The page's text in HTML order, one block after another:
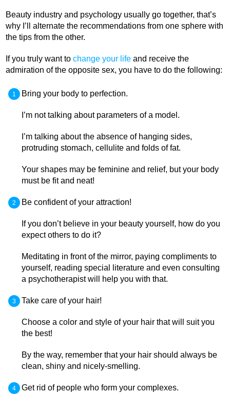
Beauty industry and psychology usually go together, that’s
why I’ll alternate the recommendations from one sphere with
the tips from the other.
If you truly want tochange your life and receive the
admiration of the opposite sex, you have to do the following:
Bring your body to perfection.
I’m not talking about parameters of a model.
I’m talking about the absence of hanging sides,
protruding stomach, cellulite and folds of fat.
Your shapes may be feminine and relief, but your body
must be fit and neat!
Be confident of your attraction!
If you don’t believe in your beauty yourself, how do you
expect others to do it?
Meditating in front of the mirror, paying compliments to
yourself, reading special literature and even consulting
a psychotherapist will help you with that.
Take care of your hair!
Choose a color and style of your hair that will suit you
the best!
By the way, remember that your hair should always be
clean, shiny and nicely-smelling.
Get rid of people who form your complexes.